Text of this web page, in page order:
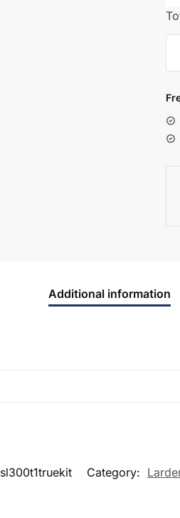
Additional information
sl300t1truekit Category: